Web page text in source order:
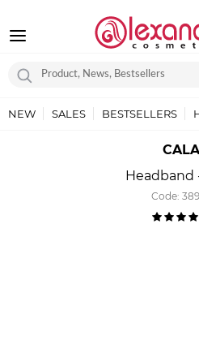
NEW SALES BESTSELLERS
CALA
Headband
Code: